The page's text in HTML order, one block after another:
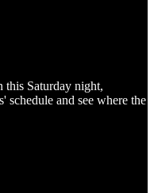
this Saturday night,
schedule and see where the